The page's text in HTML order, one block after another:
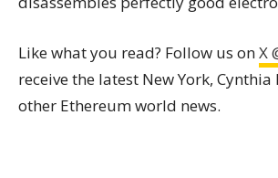
Like what you read? Follow us onX
receive the latest New York,
other Ethereum world news.